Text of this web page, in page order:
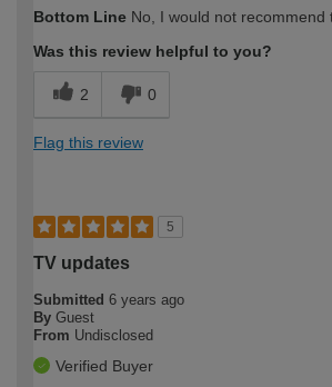
Bottom Line No, I would not recommend
Was this review helpful to you?
2 0
Flag this review
5
TV updates
Submitted 6 years ago
By Guest
From Undisclosed
Verified Buyer